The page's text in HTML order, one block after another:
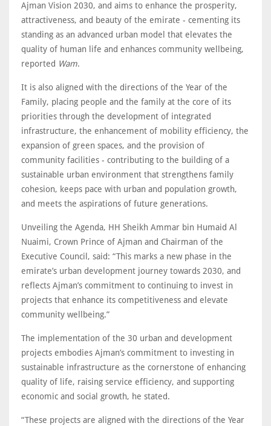
Ajman Vision 2030, and aims to enhance the prosperity,
attractiveness, and beauty of the emirate - cementing its
standing as an advanced urban model that elevates the
quality of human life and enhances community wellbeing,
reported Wam.
It is also aligned with the directions of the Year of the
Family, placing people and the family at the core of its
priorities through the development of integrated
infrastructure, the enhancement of mobility efficiency, the
expansion of green spaces, and the provision of
community facilities - contributing to the building of a
sustainable urban environment that strengthens family
cohesion, keeps pace with urban and population growth,
and meets the aspirations of future generations.
Unveiling the Agenda, HH Sheikh Ammar bin Humaid Al
Nuaimi, Crown Prince of Ajman and Chairman of the
Executive Council, said: “This marks a new phase in the
emirate’s urban development journey towards 2030, and
reflects Ajman’s commitment to continuing to invest in
projects that enhance its competitiveness and elevate
community wellbeing.”
The implementation of the 30 urban and development
projects embodies Ajman’s commitment to investing in
sustainable infrastructure as the cornerstone of enhancing
quality of life, raising service efficiency, and supporting
economic and social growth, he stated.
“These projects are aligned with the directions of the Year